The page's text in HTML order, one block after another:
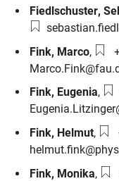
Fiedlschuster,
Fink, Marco,
Fink, Eugenia,
Fink, Helmut,
Fink, Monika,